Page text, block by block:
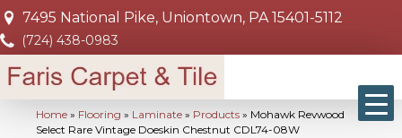
7495 National Pike, Uniontown, PA 15401-5112
(724) 438-0983
Home » Flooring » Laminate » Products » Mohawk Revwood
Select Rare Vintage Doeskin Chestnut CDL74-08W